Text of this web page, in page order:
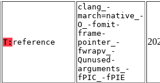
T: reference
clang_-
march=native_-
O_-fomit-
frame-
pointer_-
fwrapv_-
Qunused-
arguments_-
fPIC_-fPIE